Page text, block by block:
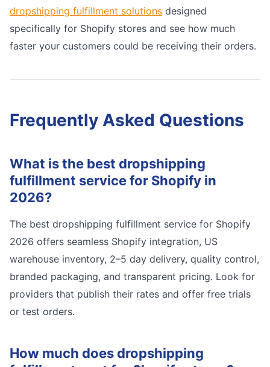
dropshipping fulfillment solutions designed
specifically for Shopify stores and see how much
faster your customers could be receiving their orders.
Frequently Asked Questions
What is the best dropshipping
fulfillment service for Shopify in
2026?
The best dropshipping fulfillment service for Shopify
2026 offers seamless Shopify integration, US
warehouse inventory, 2–5 day delivery, quality control,
branded packaging, and transparent pricing. Look for
providers that publish their rates and offer free trials
or test orders.
How much does dropshipping